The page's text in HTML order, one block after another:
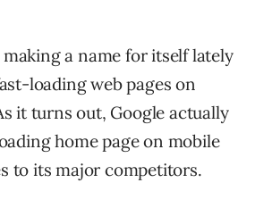
making a name for itself lately
loading web pages on
it turns out, Google actually
home page on mobile
to its major competitors.